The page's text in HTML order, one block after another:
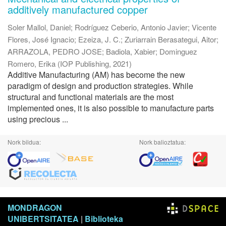
additively manufactured copper
Soler Mallol, Daniel; Rodríguez Ceberio, Antonio Javier; Vicente
Flores, José Ignacio; Ezeiza, J. C.; Zuriarrain Berasategui, Aitor;
ARRAZOLA, PEDRO JOSE; Badiola, Xabier; Dominguez
Romero, Erika (IOP Publishing, 2021)
Additive Manufacturing (AM) has become the new
paradigm of design and production strategies. While
structural and functional materials are the most
implemented ones, it is also possible to manufacture parts
using precious ...
Nork bildua: Nork balioztatua:
MONDRAGON
UNIBERTSITATEA | Biblioteka